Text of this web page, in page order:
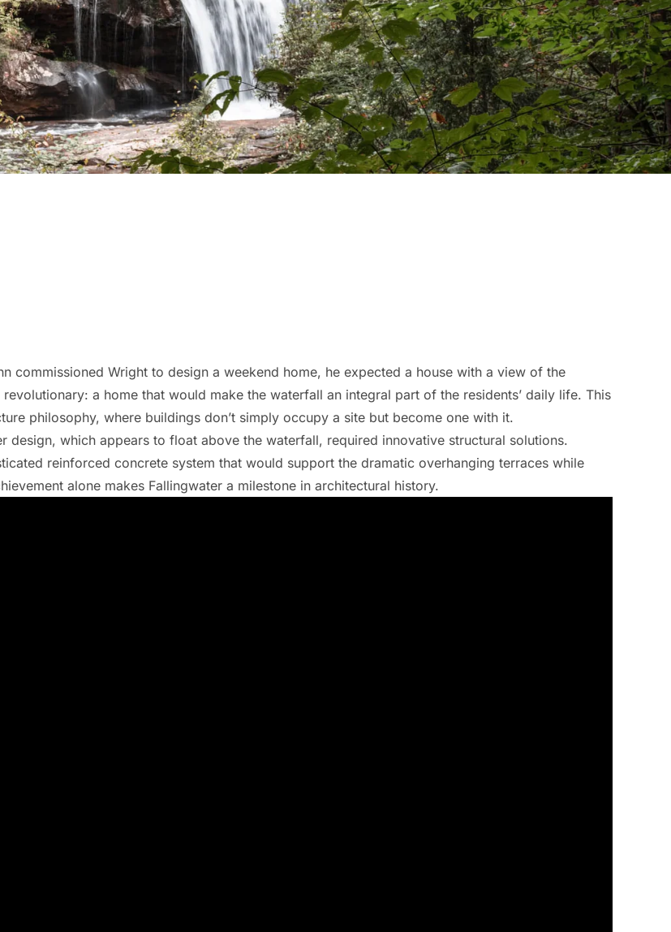
commissioned Wright to design a weekend home, he expected a house with a view of the
a home that would make the waterfall an integral part of the residents’ daily life. This
philosophy, where buildings don’t simply occupy a site but become one with it.
design, which appears to float above the waterfall, required innovative structural solutions.
reinforced concrete system that would support the dramatic overhanging terraces while
alone makes Fallingwater a milestone in architectural history.